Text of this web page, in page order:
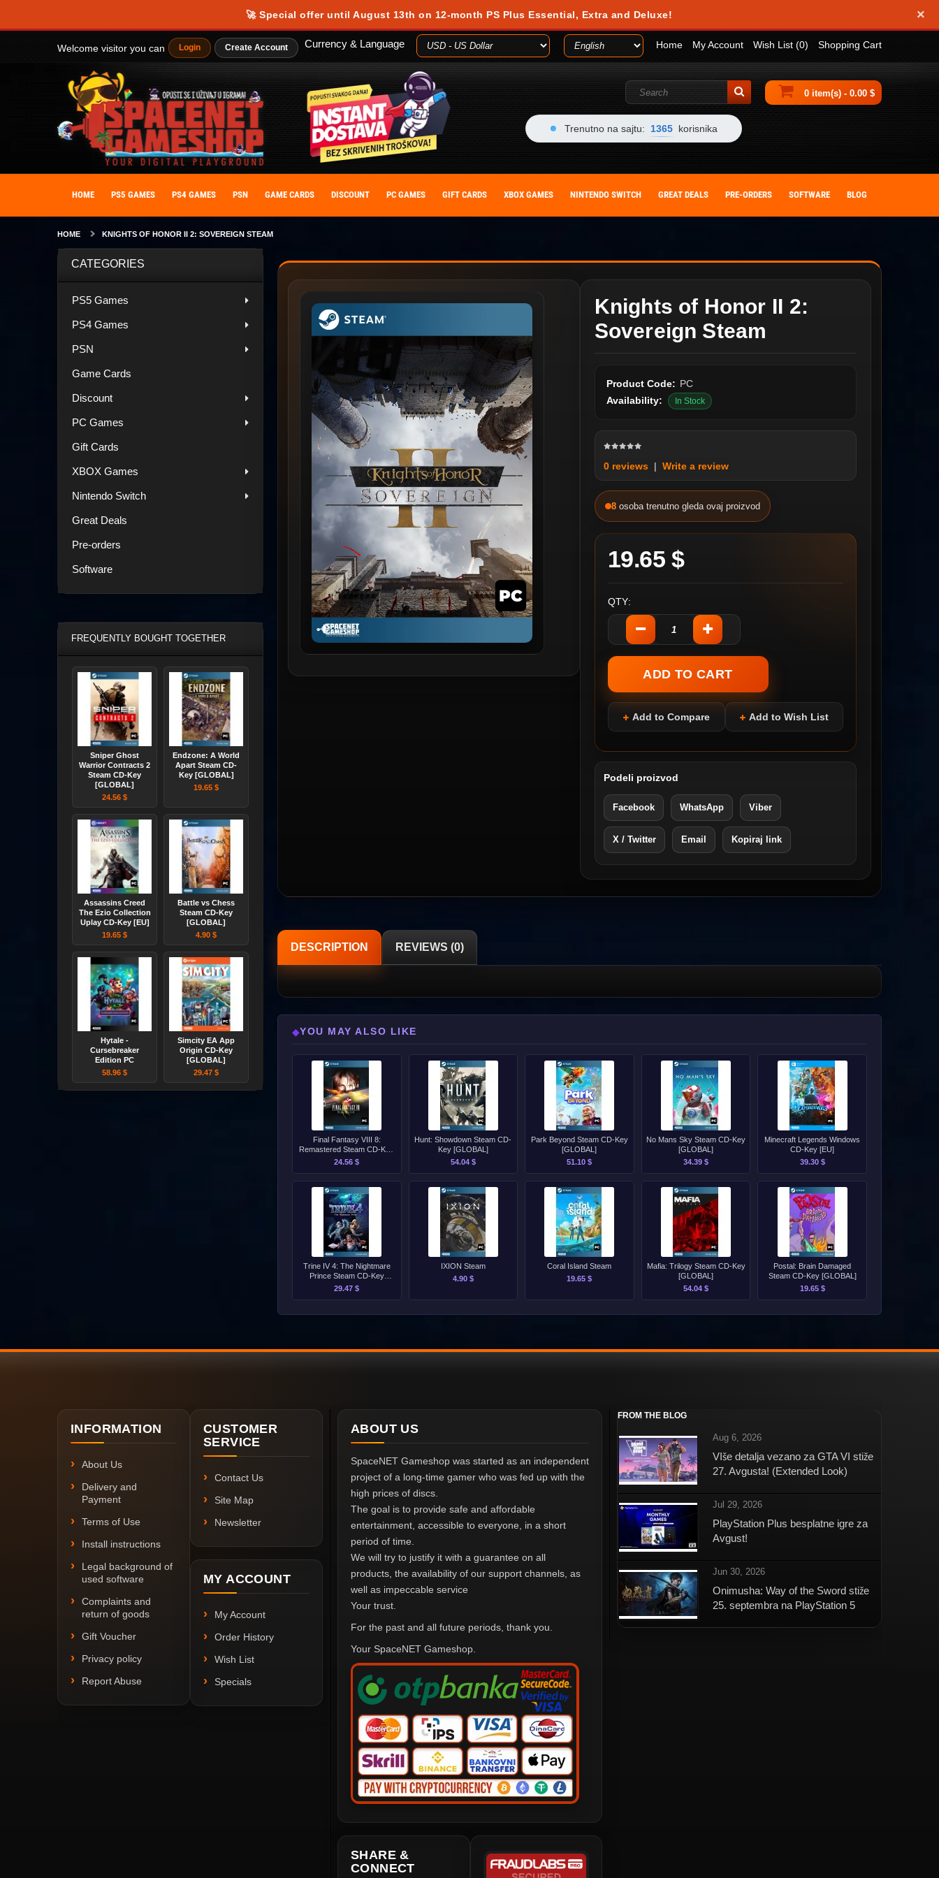
🚀 Special offer until August 13th on 12-month PS Plus Essential, Extra and Deluxe! ×
Welcome visitor you can Login Create Account Home My Account Wish List (0) Shopping Cart
Currency & Language
0 item(s) - 0.00 $
Trenutno na sajtu: 1365 korisnika
HOME PS5 GAMES PS4 GAMES PSN GAME CARDS DISCOUNT PC GAMES GIFT CARDS XBOX GAMES NINTENDO SWITCH GREAT DEALS PRE-ORDERS SOFTWARE BLOG
HOME KNIGHTS OF HONOR II 2: SOVEREIGN STEAM
CATEGORIES
PS5 Games
PS4 Games
PSN
Game Cards
Discount
PC Games
Gift Cards
XBOX Games
Nintendo Switch
Great Deals
Pre-orders
Software
FREQUENTLY BOUGHT TOGETHER
Sniper Ghost
Warrior Contracts 2
Steam CD-Key
[GLOBAL]
24.56 $
Endzone: A World
Apart Steam CD-
Key [GLOBAL]
19.65 $
Assassins Creed
The Ezio Collection
Uplay CD-Key [EU]
19.65 $
Battle vs Chess
Steam CD-Key
[GLOBAL]
4.90 $
Hytale -
Cursebreaker
Edition PC
58.96 $
Simcity EA App
Origin CD-Key
[GLOBAL]
29.47 $
Knights of Honor II 2:
Sovereign Steam
Product Code: PC
Availability:
In Stock
0 reviews| Write a review
8 osoba trenutno gleda ovaj proizvod
19.65 $
QTY:
Add to Compare Add to Wish List
Podeli proizvod
Facebook WhatsApp Viber
X / Twitter Email Kopiraj link
DESCRIPTION REVIEWS (0)
◆YOU MAY ALSO LIKE
Final Fantasy VIII 8:
Remastered Steam CD-Key
[GLOBAL]
24.56 $
Hunt: Showdown Steam CD-
Key [GLOBAL]
54.04 $
Park Beyond Steam CD-Key
[GLOBAL]
51.10 $
No Mans Sky Steam CD-Key
[GLOBAL]
34.39 $
Minecraft Legends Windows
CD-Key [EU]
39.30 $
Trine IV 4: The Nightmare
Prince Steam CD-Key
[GLOBAL]
29.47 $
IXION Steam
4.90 $
Coral Island Steam
19.65 $
Mafia: Trilogy Steam CD-Key
[GLOBAL]
54.04 $
Postal: Brain Damaged
Steam CD-Key [GLOBAL]
19.65 $
INFORMATION
About Us
Delivery and
Payment
Terms of Use
Install instructions
Legal background of
used software
Complaints and
return of goods
Gift Voucher
Privacy policy
Report Abuse
CUSTOMER
SERVICE
Contact Us
Site Map
Newsletter
MY ACCOUNT
My Account
Order History
Wish List
Specials
ABOUT US
SpaceNET Gameshop was started as an independent
project of a long-time gamer who was fed up with the
high prices of discs.
The goal is to provide safe and affordable
entertainment, accessible to everyone, in a short
period of time.
We will try to justify it with a guarantee on all
products, the availability of our support channels, as
well as impeccable service
Your trust.
For the past and all future periods, thank you.
Your SpaceNET Gameshop.
SHARE &
CONNECT
FROM THE BLOG
Aug 6, 2026
VIše detalja vezano za GTA VI stiže
27. Avgusta! (Extended Look)
Jul 29, 2026
PlayStation Plus besplatne igre za
Avgust!
Jun 30, 2026
Onimusha: Way of the Sword stiže
25. septembra na PlayStation 5